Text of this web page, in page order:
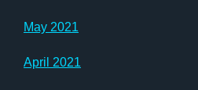
May 2021
April 2021